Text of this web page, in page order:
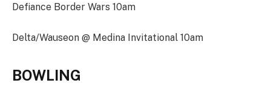
Defiance Border Wars 10am
Delta/Wauseon @ Medina Invitational 10am
BOWLING